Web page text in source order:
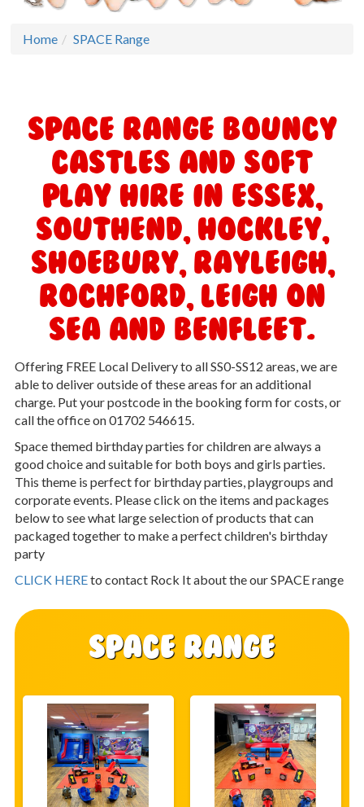
Home SPACE Range
Space Range Bouncy
Castles and Soft
Play Hire in Essex,
Southend, Hockley,
Shoebury, Rayleigh,
Rochford, Leigh On
Sea and Benfleet.
Offering FREE Local Delivery to all SS0-SS12 areas, we are
able to deliver outside of these areas for an additional
charge. Put your postcode in the booking form for costs, or
call the office on 01702 546615.
Space themed birthday parties for children are always a
good choice and suitable for both boys and girls parties.
This theme is perfect for birthday parties, playgroups and
corporate events. Please click on the items and packages
below to see what large selection of products that can
packaged together to make a perfect children's birthday
party
CLICK HEREto contact Rock It about the our SPACE range
SPACE Range